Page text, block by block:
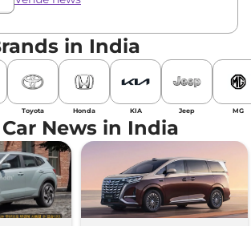
in India
Toyota Honda KIA Jeep MG
News in India